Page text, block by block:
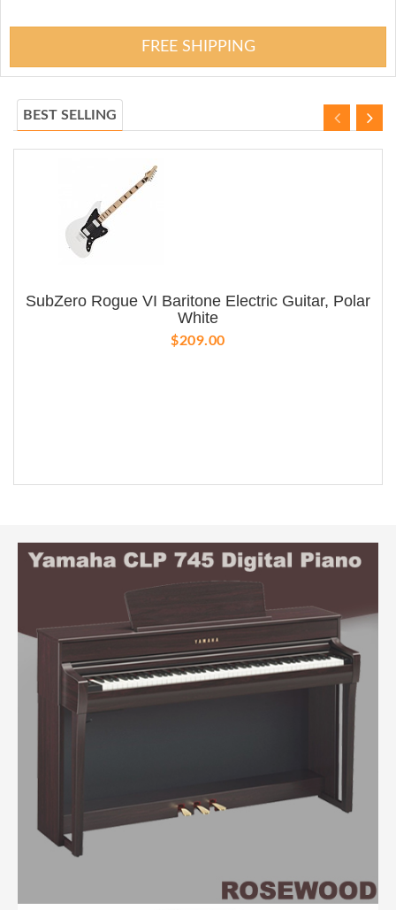
FREE SHIPPING
BEST SELLING
SubZero Rogue VI Baritone Electric Guitar, Polar
White
$209.00